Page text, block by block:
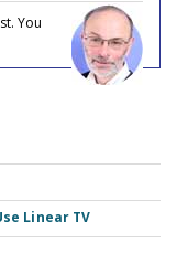
You
Linear TV